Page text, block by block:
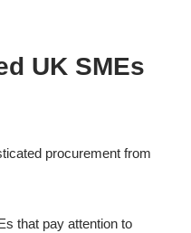
UK SMEs
procurement from
that pay attention to